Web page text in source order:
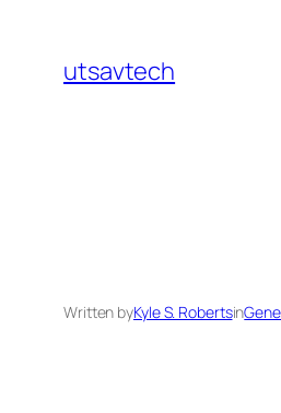
content
utsavtech
Written byKyle S. Robertsin